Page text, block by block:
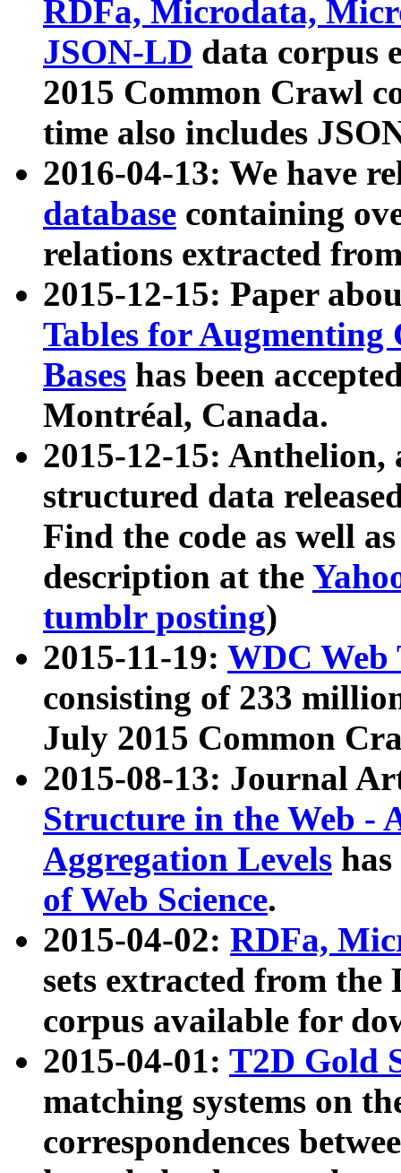
RDFa, Microdata,
JSON-LD data corpus
2015 Common Crawl
time also includes
2016-04-13: We have
database containing
relations extracted
2015-12-15: Paper
Tables for Augmenting
Bases has been
Montréal, Canada.
2015-12-15: Anthelion,
structured data
Find the code as well
description at the
tumblr posting)
2015-11-19: WDC Web
consisting of 233
July 2015 Common
2015-08-13: Journal
Structure in the Web -
Aggregation Levels
of Web Science.
2015-04-02: RDFa,
sets extracted from the
corpus available for
2015-04-01: T2D Gold
matching systems on
correspondences